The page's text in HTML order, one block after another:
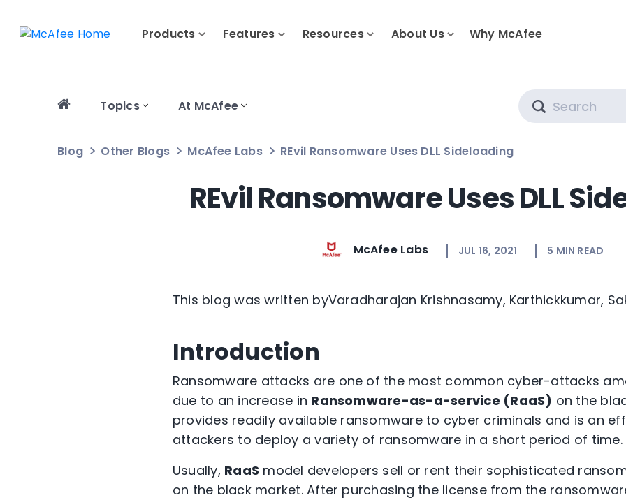
Products Features Resources About Us Why McAfee
Topics At McAfee
Blog Other Blogs McAfee Labs REvil Ransomware Uses DLL Sideloading
REvil Ransomware Uses DLL
McAfee Labs JUL 16, 2021 5 MIN READ
This blog was written byVaradharajan Krishnasamy, Karthickkumar,
Introduction
Ransomware attacks are one of the most common cyber-attacks
due to an increase in Ransomware-as-a-service (RaaS) on the
provides readily available ransomware to cyber criminals and is an
attackers to deploy a variety of ransomware in a short period of time.
Usually, RaaS model developers sell or rent their sophisticated
on the black market. After purchasing the license from the